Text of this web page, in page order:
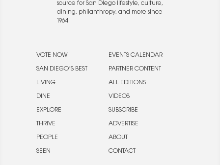
source for San Diego lifestyle, culture,
dining, philanthropy, and more since
1964.
VOTE NOW
SAN DIEGO’S BEST
LIVING
DINE
EXPLORE
THRIVE
PEOPLE
SEEN
EVENTS CALENDAR
PARTNER CONTENT
ALL EDITIONS
VIDEOS
SUBSCRIBE
ADVERTISE
ABOUT
CONTACT